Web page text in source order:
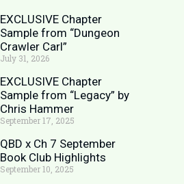
EXCLUSIVE Chapter
Sample from “Dungeon
Crawler Carl”
July 31, 2026
EXCLUSIVE Chapter
Sample from “Legacy” by
Chris Hammer
September 17, 2025
QBD x Ch 7 September
Book Club Highlights
September 10, 2025